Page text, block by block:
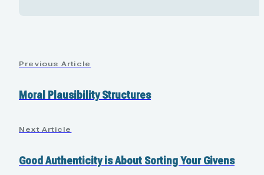
Previous Article
Moral Plausibility Structures
Next Article
Good Authenticity is About Sorting Your Givens